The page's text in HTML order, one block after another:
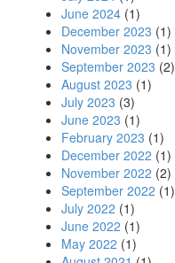
June 2024 (1)
December 2023 (1)
November 2023 (1)
September 2023 (2)
August 2023 (1)
July 2023 (3)
June 2023 (1)
February 2023 (1)
December 2022 (1)
November 2022 (2)
September 2022 (1)
July 2022 (1)
June 2022 (1)
May 2022 (1)